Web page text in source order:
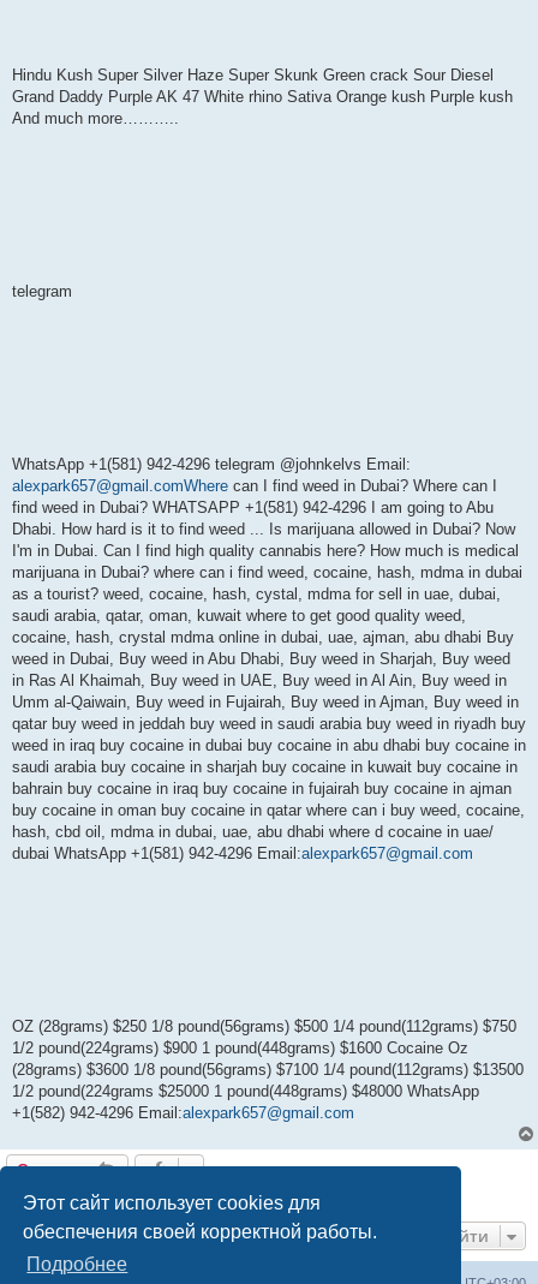
Этот сайт использует cookies для
обеспечения своей корректной работы.
Подробнее
Hindu Kush Super Silver Haze Super Skunk Green crack Sour Diesel
Grand Daddy Purple AK 47 White rhino Sativa Orange kush Purple kush
And much more………..
telegram
WhatsApp +1(581) 942-4296 telegram @johnkelvs Email:
alexpark657@gmail.comWhere can I find weed in Dubai? Where can I
find weed in Dubai? WHATSAPP +1(581) 942-4296 I am going to Abu
Dhabi. How hard is it to find weed ... Is marijuana allowed in Dubai? Now
I'm in Dubai. Can I find high quality cannabis here? How much is medical
marijuana in Dubai? where can i find weed, cocaine, hash, mdma in dubai
as a tourist? weed, cocaine, hash, cystal, mdma for sell in uae, dubai,
saudi arabia, qatar, oman, kuwait where to get good quality weed,
cocaine, hash, crystal mdma online in dubai, uae, ajman, abu dhabi Buy
weed in Dubai, Buy weed in Abu Dhabi, Buy weed in Sharjah, Buy weed
in Ras Al Khaimah, Buy weed in UAE, Buy weed in Al Ain, Buy weed in
Umm al-Qaiwain, Buy weed in Fujairah, Buy weed in Ajman, Buy weed in
qatar buy weed in jeddah buy weed in saudi arabia buy weed in riyadh buy
weed in iraq buy cocaine in dubai buy cocaine in abu dhabi buy cocaine in
saudi arabia buy cocaine in sharjah buy cocaine in kuwait buy cocaine in
bahrain buy cocaine in iraq buy cocaine in fujairah buy cocaine in ajman
buy cocaine in oman buy cocaine in qatar where can i buy weed, cocaine,
hash, cbd oil, mdma in dubai, uae, abu dhabi where d cocaine in uae/
dubai WhatsApp +1(581) 942-4296 Email:alexpark657@gmail.com
OZ (28grams) $250 1/8 pound(56grams) $500 1/4 pound(112grams) $750
1/2 pound(224grams) $900 1 pound(448grams) $1600 Cocaine Oz
(28grams) $3600 1/8 pound(56grams) $7100 1/4 pound(112grams) $13500
1/2 pound(224grams $25000 1 pound(448grams) $48000 WhatsApp
+1(582) 942-4296 Email:alexpark657@gmail.com
Ответить
1 сообщение • Страница
Перейти